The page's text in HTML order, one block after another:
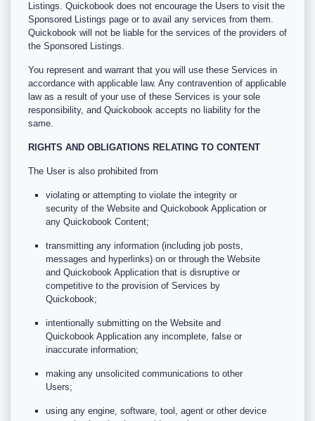
Listings. Quickobook does not encourage the Users to visit the
Sponsored Listings page or to avail any services from them.
Quickobook will not be liable for the services of the providers of
the Sponsored Listings.
You represent and warrant that you will use these Services in
accordance with applicable law. Any contravention of applicable
law as a result of your use of these Services is your sole
responsibility, and Quickobook accepts no liability for the
same.
RIGHTS AND OBLIGATIONS RELATING TO CONTENT
The User is also prohibited from
violating or attempting to violate the integrity or
security of the Website and Quickobook Application or
any Quickobook Content;
transmitting any information (including job posts,
messages and hyperlinks) on or through the Website
and Quickobook Application that is disruptive or
competitive to the provision of Services by
Quickobook;
intentionally submitting on the Website and
Quickobook Application any incomplete, false or
inaccurate information;
making any unsolicited communications to other
Users;
using any engine, software, tool, agent or other device